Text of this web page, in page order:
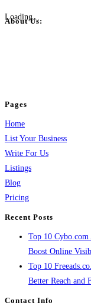
Loading...
About Us:
Pages
Home
List Your Business
Write For Us
Listings
Blog
Pricing
Recent Posts
Top 10 Cybo.com
Boost Online
Top 10
Better Reach and
Contact Info